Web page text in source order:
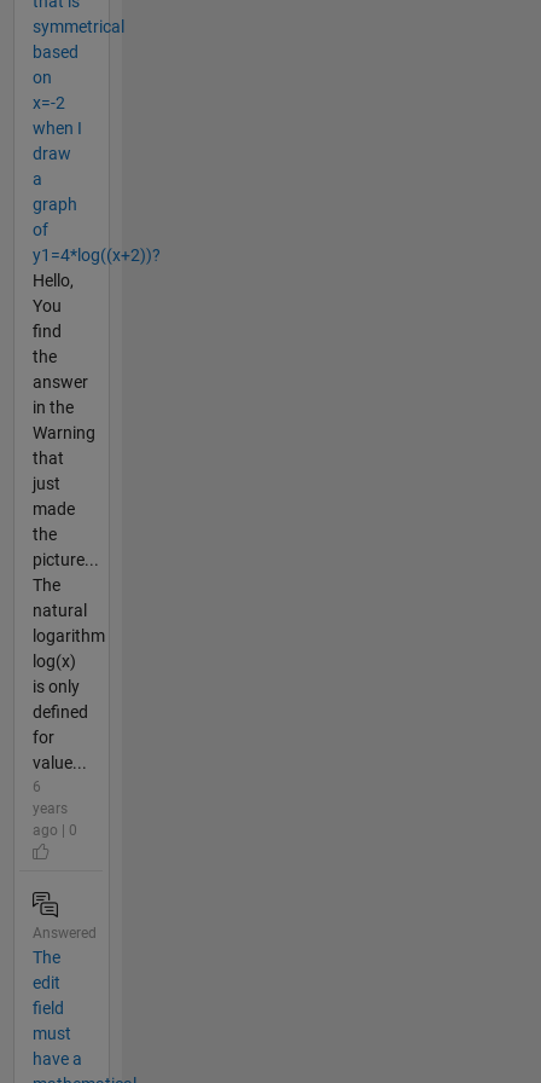
symmetrical
based
on
x=-2
when I
draw
a
graph
of
y1=4*log((x+2))?
Hello,
You
find
the
answer
in the
Warning
that
just
made
the
picture...
The
natural
logarithm
log(x)
is only
defined
for
value...
6
years
ago | 0
Answered
The
edit
field
must
have a